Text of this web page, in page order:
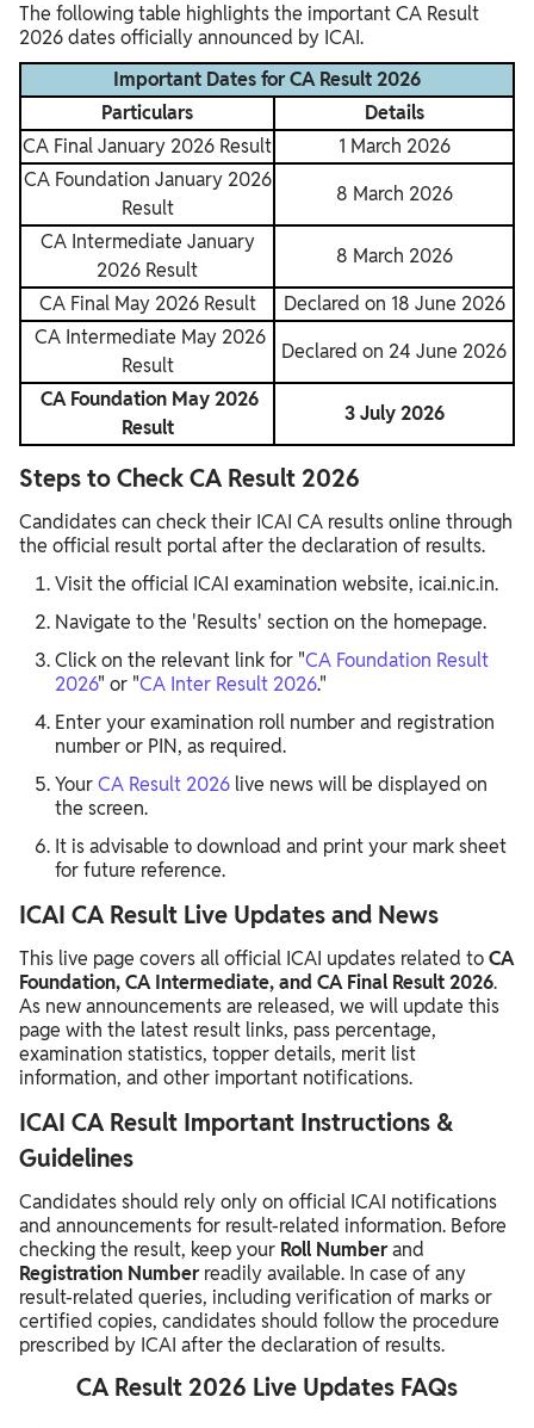
The following table highlights the important CA Result
2026 dates officially announced by ICAI.
Important Dates for CA Result 2026
Particulars
Details
CA Final January 2026 Result
1 March 2026
CA Foundation January 2026
Result
8 March 2026
CA Intermediate January
2026 Result
8 March 2026
CA Final May 2026 Result
Declared on 18 June 2026
CA Intermediate May 2026
Result
Declared on 24 June 2026
CA Foundation May 2026
Result
3 July 2026
Steps to Check CA Result 2026
Candidates can check their ICAI CA results online through
the official result portal after the declaration of results.
Visit the official ICAI examination website, icai.nic.in.
Navigate to the 'Results' section on the homepage.
Click on the relevant link for "CA Foundation Result
2026" or "CA Inter Result 2026."
Enter your examination roll number and registration
number or PIN, as required.
YourCA Result 2026 live news will be displayed on
the screen.
It is advisable to download and print your mark sheet
for future reference.
ICAI CA Result Live Updates and News
This live page covers all official ICAI updates related toCA
Foundation, CA Intermediate, and CA Final Result 2026.
As new announcements are released, we will update this
page with the latest result links, pass percentage,
examination statistics, topper details, merit list
information, and other important notifications.
ICAI CA Result Important Instructions &
Guidelines
Candidates should rely only on official ICAI notifications
and announcements for result-related information. Before
checking the result, keep your Roll Numberand
Registration Numberreadily available. In case of any
result-related queries, including verification of marks or
certified copies, candidates should follow the procedure
prescribed by ICAI after the declaration of results.
CA Result 2026 Live Updates FAQs